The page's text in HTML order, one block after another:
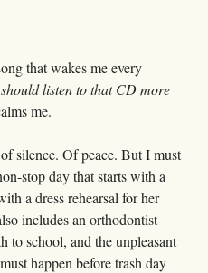
that wakes me every
listen to that CD more
me.
silence. Of peace. But I must
stop day that starts with a
a dress rehearsal for her
includes an orthodontist
to school, and the unpleasant
happen before trash day